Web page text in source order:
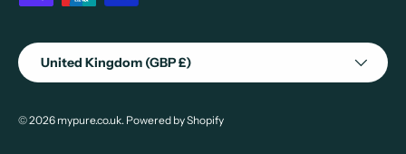
Country/Region
United Kingdom (GBP £)
© 2026 mypure.co.uk. Powered by Shopify